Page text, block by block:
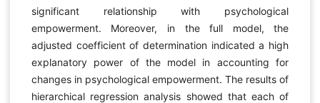
significant relationship with psychological
empowerment. Moreover, in the full model, the
adjusted coefficient of determination indicated a high
explanatory power of the model in accounting for
changes in psychological empowerment. The results of
hierarchical regression analysis showed that each of